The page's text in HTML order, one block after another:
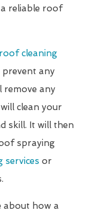
reliable roof
roof cleaning
prevent any
any
clean your
skill. It will then
spraying
services or
about how a